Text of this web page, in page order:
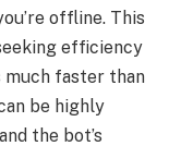
offline. This
efficiency
much faster than
be highly
the bot’s